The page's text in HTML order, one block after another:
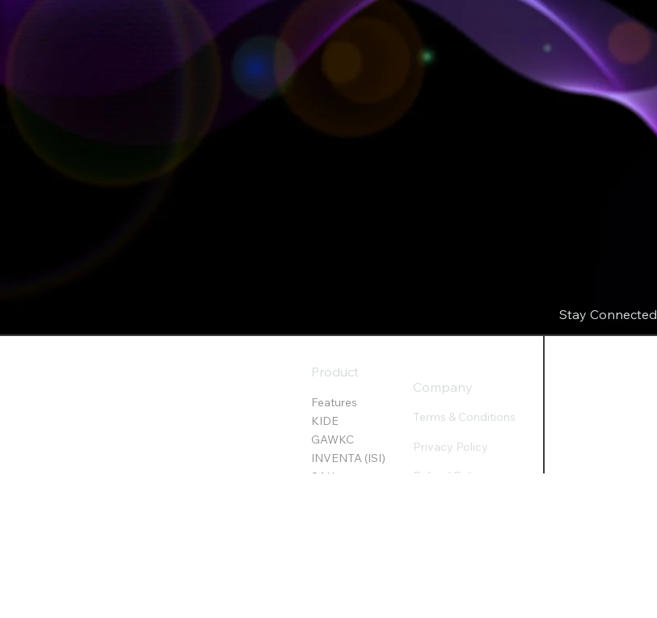
Product
Features
KIDE
GAWKC
INVENTA (ISI)
SAH
Company
Terms & Conditions
Privacy Policy
Refund Policy
Stay Connected